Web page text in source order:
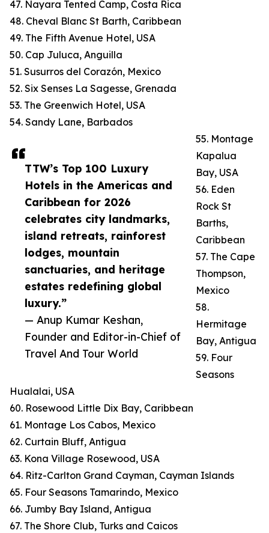
TTW’s Top 100 Luxury
Hotels in the Americas and
Caribbean for 2026
celebrates city landmarks,
island retreats, rainforest
lodges, mountain
sanctuaries, and heritage
estates redefining global
luxury.”
— Anup Kumar Keshan,
Founder and Editor-in-Chief of
Travel And Tour World
47. Nayara Tented Camp, Costa Rica
48. Cheval Blanc St Barth, Caribbean
49. The Fifth Avenue Hotel, USA
50. Cap Juluca, Anguilla
51. Susurros del Corazón, Mexico
52. Six Senses La Sagesse, Grenada
53. The Greenwich Hotel, USA
54. Sandy Lane, Barbados
55. Montage
Kapalua
Bay, USA
56. Eden
Rock St
Barths,
Caribbean
57. The Cape
Thompson,
Mexico
58.
Hermitage
Bay, Antigua
59. Four
Seasons
Hualalai, USA
60. Rosewood Little Dix Bay, Caribbean
61. Montage Los Cabos, Mexico
62. Curtain Bluff, Antigua
63. Kona Village Rosewood, USA
64. Ritz-Carlton Grand Cayman, Cayman Islands
65. Four Seasons Tamarindo, Mexico
66. Jumby Bay Island, Antigua
67. The Shore Club, Turks and Caicos